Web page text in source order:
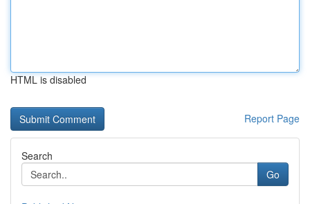
HTML is disabled
Report Page
Search
Go